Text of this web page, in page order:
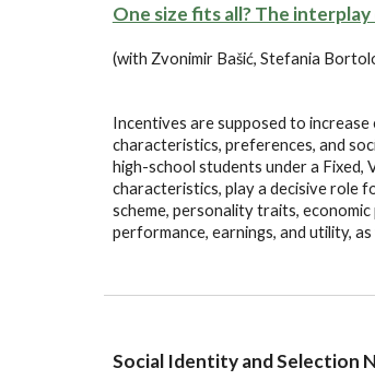
One size fits all? The
(with Zvonimir Bašić, Stefania
Incentives are supposed to
characteristics, preferences, and
high-school students under a
characteristics, play a decisive role
scheme, personality traits,
performance, earnings, and utility, as
Social Identity andSelection